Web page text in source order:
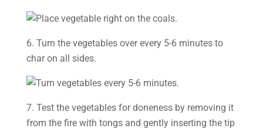
6. Turn the vegetables over every 5-6 minutes to
char on all sides.
7. Test the vegetables for doneness by removing it
from the fire with tongs and gently inserting the tip